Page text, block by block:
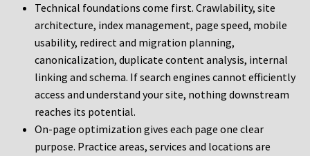
Technical foundations come first. Crawlability, site
architecture, index management, page speed, mobile
usability, redirect and migration planning,
canonicalization, duplicate content analysis, internal
linking and schema. If search engines cannot efficiently
access and understand your site, nothing downstream
reaches its potential.
On-page optimization gives each page one clear
purpose. Practice areas, services and locations are